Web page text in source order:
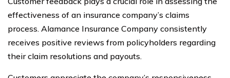
effectiveness of an insurance company’s claims
process. Alamance Insurance Company consistently
receives positive reviews from policyholders regarding
their claim resolutions and payouts.